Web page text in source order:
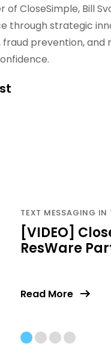
of CloseSimple, Bill
through strategic
fraud prevention,
TEXT MESSAGING IN
[VIDEO]
ResWare
Read More